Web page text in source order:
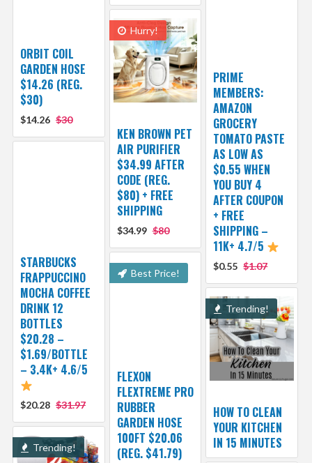
ORBIT COIL
GARDEN HOSE
$14.26 (REG.
$30)
$14.26 $30
PRIME
MEMBERS:
AMAZON
GROCERY
TOMATO PASTE
AS LOW AS
$0.55 WHEN
YOU BUY 4
AFTER COUPON
+ FREE
SHIPPING –
11K+ 4.7/5
$0.55 $1.07
Hurry!
KEN BROWN PET
AIR PURIFIER
$34.99 AFTER
CODE (REG.
$80) + FREE
SHIPPING
$34.99 $80
STARBUCKS
FRAPPUCCINO
MOCHA COFFEE
DRINK 12
BOTTLES
$20.28 –
$1.69/BOTTLE
– 3.4K+ 4.6/5
$20.28 $31.97
Best Price!
FLEXON
FLEXTREME PRO
RUBBER
GARDEN HOSE
100FT $20.06
(REG. $41.79)
Trending!
HOW TO CLEAN
YOUR KITCHEN
IN 15 MINUTES
Trending!